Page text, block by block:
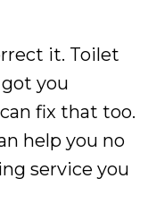
it. Toilet
you
fix that too.
help you no
service you